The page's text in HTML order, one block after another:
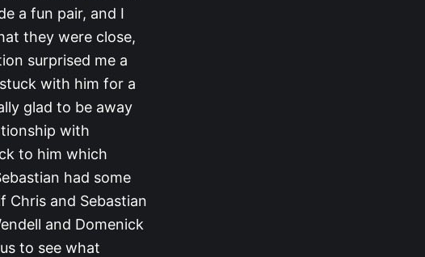
a fun pair, and I
they were close,
surprised me a
with him for a
glad to be away
with
to him which
had some
and Sebastian
and Domenick
to see what